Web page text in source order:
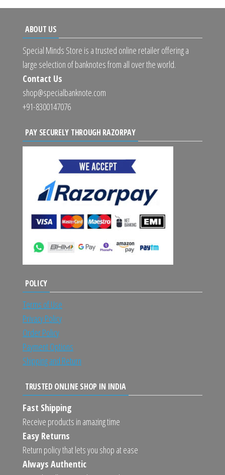
ABOUT US
Special Minds Store is a trusted online retailer offering a
large selection of banknotes from all over the world.
Contact Us
shop@specialbanknote.com
+91-8300147076
PAY SECURELY THROUGH RAZORPAY
POLICY
Terms of Use
Privacy Policy
Order Policy
Payment Options
Shipping and Return
TRUSTED ONLINE SHOP IN INDIA
Fast Shipping
Receive products in amazing time
Easy Returns
Return policy that lets you shop at ease
Always Authentic